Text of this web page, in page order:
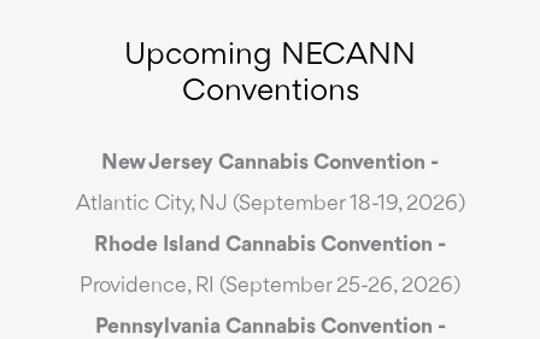
Upcoming NECANN
Conventions
New Jersey Cannabis Convention -
Atlantic City, NJ (September 18-19, 2026)
Rhode Island Cannabis Convention -
Providence, RI (September 25-26, 2026)
Pennsylvania Cannabis Convention -